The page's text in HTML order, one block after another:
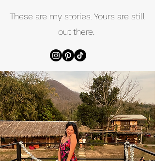
These are my stories. Yours are still
out there.